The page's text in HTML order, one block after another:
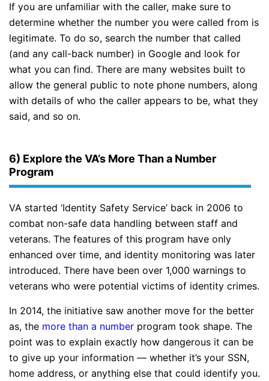
If you are unfamiliar with the caller, make sure to
determine whether the number you were called from is
legitimate. To do so, search the number that called
(and any call-back number) in Google and look for
what you can find. There are many websites built to
allow the general public to note phone numbers, along
with details of who the caller appears to be, what they
said, and so on.
6) Explore the VA’s More Than a Number
Program
VA started ‘Identity Safety Service’ back in 2006 to
combat non-safe data handling between staff and
veterans. The features of this program have only
enhanced over time, and identity monitoring was later
introduced. There have been over 1,000 warnings to
veterans who were potential victims of identity crimes.
In 2014, the initiative saw another move for the better
as, the more than a number program took shape. The
point was to explain exactly how dangerous it can be
to give up your information — whether it’s your SSN,
home address, or anything else that could identify you.